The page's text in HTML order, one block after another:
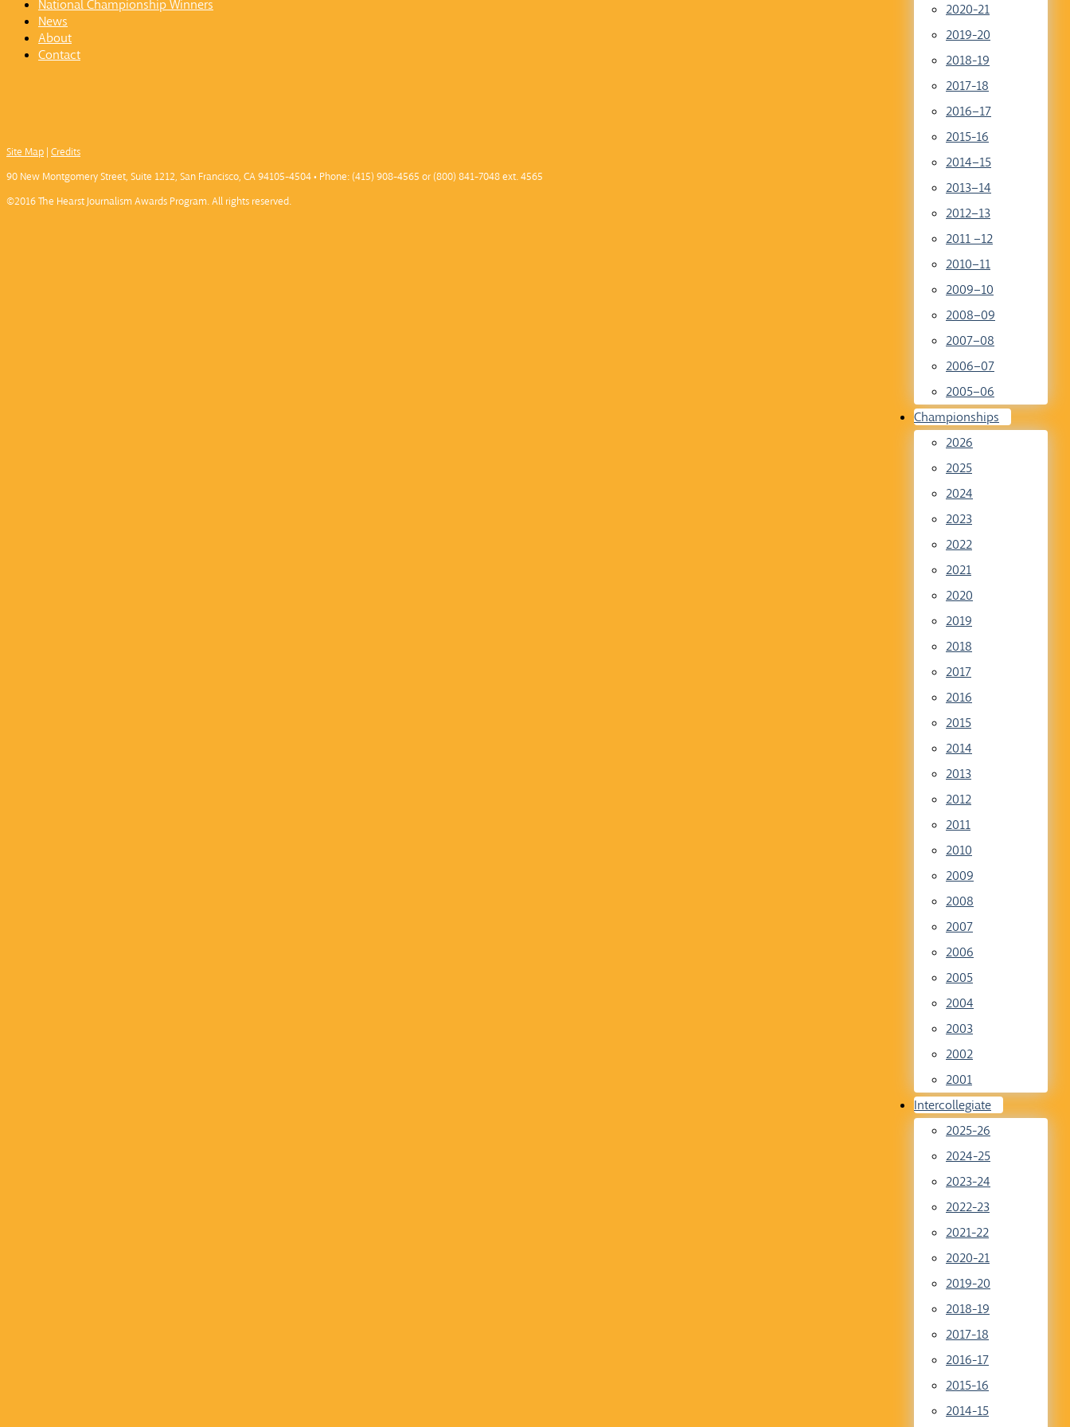
2020-21
2019-20
2018-19
2017-18
2016–17
2015-16
2014–15
2013–14
2012–13
2011 –12
2010–11
2009–10
2008–09
2007–08
2006–07
2005–06
Championships
2026
2025
2024
2023
2022
2021
2020
2019
2018
2017
2016
2015
2014
2013
2012
2011
2010
2009
2008
2007
2006
2005
2004
2003
2002
2001
Intercollegiate
2025-26
2024-25
2023-24
2022-23
2021-22
2020-21
2019-20
2018-19
2017-18
2016-17
2015-16
2014-15
National Championship Winners
News
About
Contact
Site Map | Credits
90 New Montgomery Street, Suite 1212, San Francisco, CA 94105-4504 • Phone: (415) 908-4565 or (800) 841-7048 ext. 4565
©2016 The Hearst Journalism Awards Program. All rights reserved.